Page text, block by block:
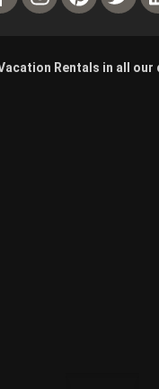
Rentals in all